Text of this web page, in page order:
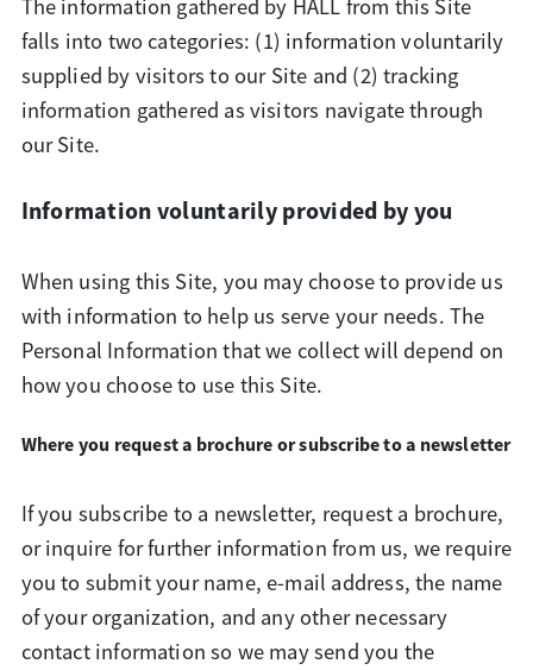
The information gathered by HALL from this Site
falls into two categories: (1) information voluntarily
supplied by visitors to our Site and (2) tracking
information gathered as visitors navigate through
our Site.
Information voluntarily provided by you
When using this Site, you may choose to provide us
with information to help us serve your needs. The
Personal Information that we collect will depend on
how you choose to use this Site.
Where you request a brochure or subscribe to a newsletter
If you subscribe to a newsletter, request a brochure,
or inquire for further information from us, we require
you to submit your name, e-mail address, the name
of your organization, and any other necessary
contact information so we may send you the